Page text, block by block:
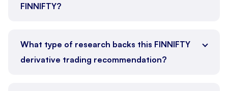
FINNIFTY?
What type of research backs this FINNIFTY
derivative trading recommendation?